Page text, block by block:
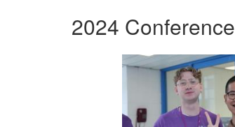
2024 Conference